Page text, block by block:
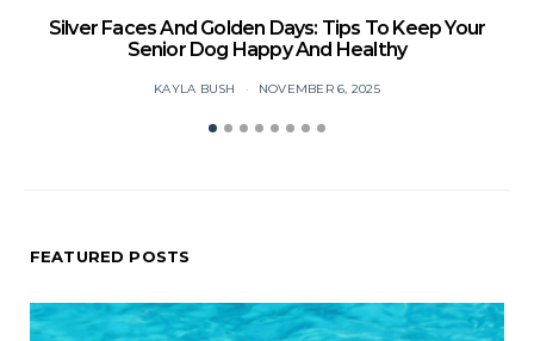
Silver Faces And Golden Days: Tips To Keep Your
Senior Dog Happy And Healthy
KAYLA BUSH NOVEMBER 6, 2025
FEATURED POSTS